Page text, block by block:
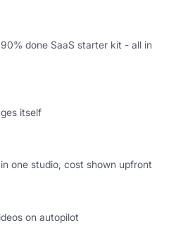
done SaaS starter kit - all in
itself
one studio, cost shown upfront
on autopilot